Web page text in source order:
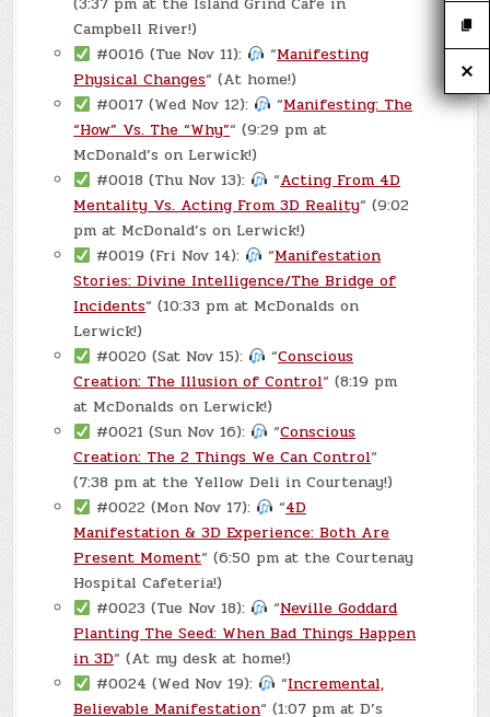
Campbell River!)
#0016 (Tue Nov 11):
“Manifesting
Physical Changes“ (At home!)
#0017 (Wed Nov 12):
“Manifesting: The
“How” Vs. The “Why”“ (9:29 pm at
McDonald’s on Lerwick!)
#0018 (Thu Nov 13):
“Acting From 4D
Mentality Vs. Acting From 3D Reality“ (9:02
pm at McDonald’s on Lerwick!)
#0019 (Fri Nov 14):
“Manifestation
Stories: Divine Intelligence/The Bridge of
Incidents“ (10:33 pm at McDonalds on
Lerwick!)
#0020 (Sat Nov 15):
“Conscious
Creation: The Illusion of Control“ (8:19 pm
at McDonalds on Lerwick!)
#0021 (Sun Nov 16):
“Conscious
Creation: The 2 Things We Can Control“
(7:38 pm at the Yellow Deli in Courtenay!)
#0022 (Mon Nov 17):
“4D
Manifestation & 3D Experience: Both Are
Present Moment“ (6:50 pm at the Courtenay
Hospital Cafeteria!)
#0023 (Tue Nov 18):
“Neville Goddard
Planting The Seed: When Bad Things Happen
in 3D“ (At my desk at home!)
#0024 (Wed Nov 19):
“Incremental,
Believable Manifestation“ (1:07 pm at D’s